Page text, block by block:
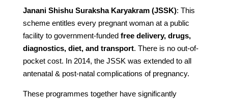
Janani Shishu Suraksha Karyakram (JSSK): This
scheme entitles every pregnant woman at a public
facility to government-funded free delivery, drugs,
diagnostics, diet, and transport. There is no out-of-
pocket cost. In 2014, the JSSK was extended to all
antenatal & post-natal complications of pregnancy.
These programmes together have significantly